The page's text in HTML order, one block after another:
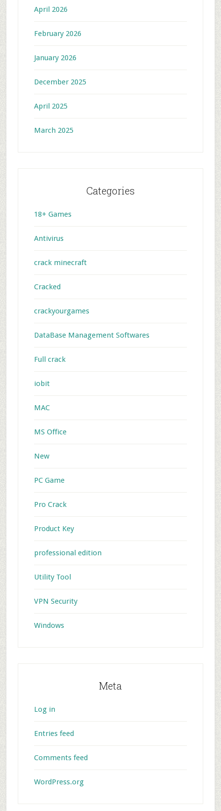
April 2026
February 2026
January 2026
December 2025
April 2025
March 2025
Categories
18+ Games
Antivirus
crack minecraft
Cracked
crackyourgames
DataBase Management Softwares
Full crack
iobit
MAC
MS Office
New
PC Game
Pro Crack
Product Key
professional edition
Utility Tool
VPN Security
Windows
Meta
Log in
Entries feed
Comments feed
WordPress.org